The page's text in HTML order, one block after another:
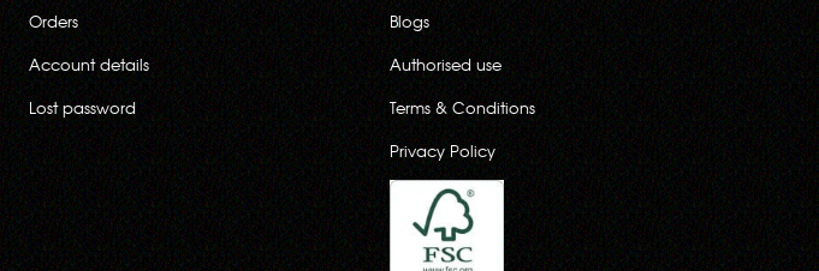
Orders
Account details
Lost password
Blogs
Authorised use
Terms & Conditions
Privacy Policy